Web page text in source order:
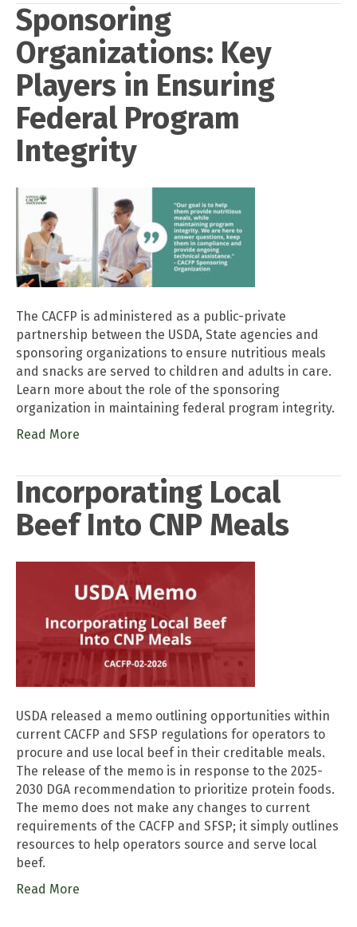
Sponsoring
Organizations: Key
Players in Ensuring
Federal Program
Integrity
The CACFP is administered as a public-private
partnership between the USDA, State agencies and
sponsoring organizations to ensure nutritious meals
and snacks are served to children and adults in care.
Learn more about the role of the sponsoring
organization in maintaining federal program integrity.
Read More
Incorporating Local
Beef Into CNP Meals
USDA released a memo outlining opportunities within
current CACFP and SFSP regulations for operators to
procure and use local beef in their creditable meals.
The release of the memo is in response to the 2025-
2030 DGA recommendation to prioritize protein foods.
The memo does not make any changes to current
requirements of the CACFP and SFSP; it simply outlines
resources to help operators source and serve local
beef.
Read More